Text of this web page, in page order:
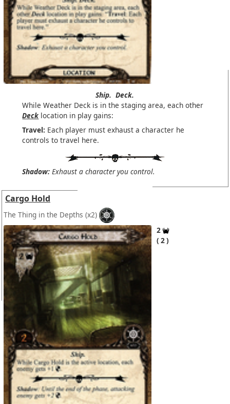
Ship. Deck.
While Weather Deck is in the staging area, each other
Deck location in play gains:
Travel: Each player must exhaust a character he
controls to travel here.
Shadow: Exhaust a character you control.
Cargo Hold
The Thing in the Depths (x2)
2
2